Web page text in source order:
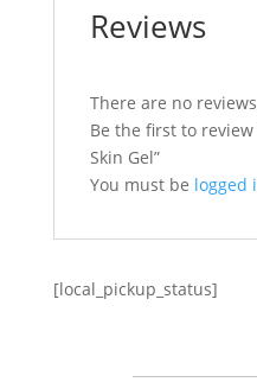
Reviews
There are no
Be the first to review
Skin Gel”
You must be logged
[local_pickup_status]